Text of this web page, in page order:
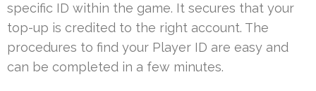
specific ID within the game. It secures that your
top-up is credited to the right account. The
procedures to find your Player ID are easy and
can be completed in a few minutes.